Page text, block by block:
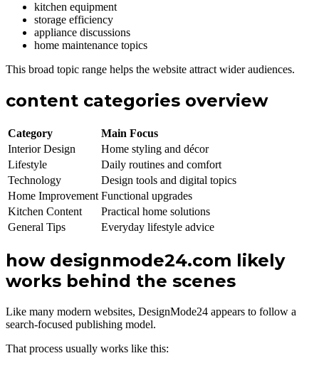
kitchen equipment
storage efficiency
appliance discussions
home maintenance topics
This broad topic range helps the website attract wider audiences.
content categories overview
Category
Main Focus
Interior Design
Home styling and décor
Lifestyle
Daily routines and comfort
Technology
Design tools and digital topics
Home Improvement Functional upgrades
Kitchen Content
Practical home solutions
General Tips
Everyday lifestyle advice
how designmode24.com likely
works behind the scenes
Like many modern websites, DesignMode24 appears to follow a
search-focused publishing model.
That process usually works like this: